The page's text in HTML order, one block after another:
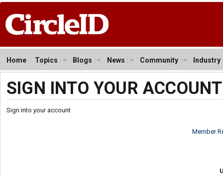
Home Topics Blogs News Community Industry
SIGN INTO YOUR ACCOUNT
Sign into your account
Member